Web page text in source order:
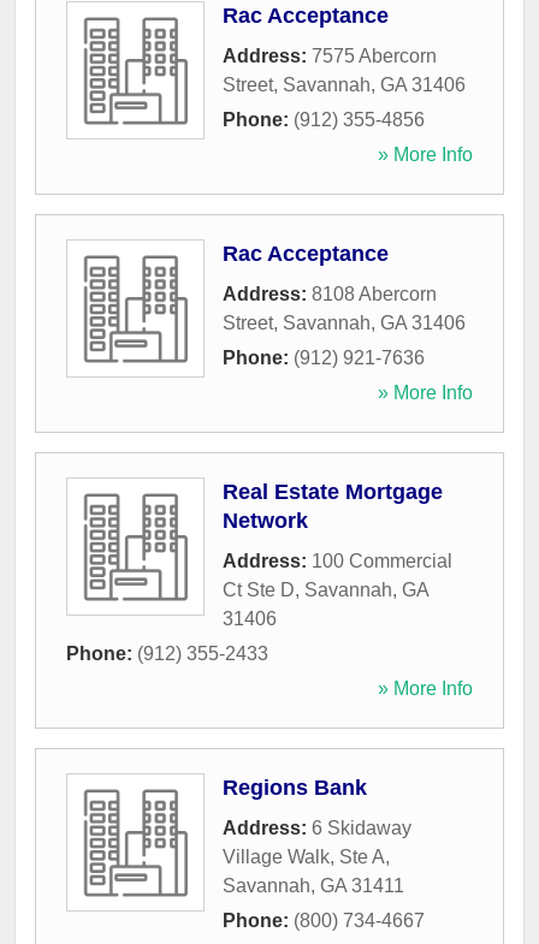
Rac Acceptance
Address: 7575 Abercorn
Street, Savannah, GA 31406
Phone: (912) 355-4856
» More Info
Rac Acceptance
Address: 8108 Abercorn
Street, Savannah, GA 31406
Phone: (912) 921-7636
» More Info
Real Estate Mortgage
Network
Address: 100 Commercial
Ct Ste D, Savannah, GA
31406
Phone: (912) 355-2433
» More Info
Regions Bank
Address: 6 Skidaway
Village Walk, Ste A,
Savannah, GA 31411
Phone: (800) 734-4667